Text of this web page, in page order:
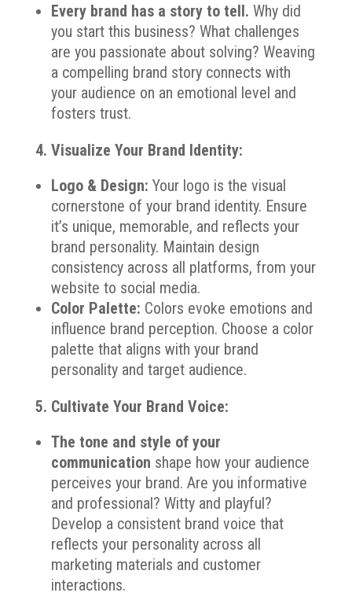
Every brand has a story to tell. Why did
you start this business? What challenges
are you passionate about solving? Weaving
a compelling brand story connects with
your audience on an emotional level and
fosters trust.
4. Visualize Your Brand Identity:
Logo & Design: Your logo is the visual
cornerstone of your brand identity. Ensure
it’s unique, memorable, and reflects your
brand personality. Maintain design
consistency across all platforms, from your
website to social media.
Color Palette: Colors evoke emotions and
influence brand perception. Choose a color
palette that aligns with your brand
personality and target audience.
5. Cultivate Your Brand Voice:
The tone and style of your
communication shape how your audience
perceives your brand. Are you informative
and professional? Witty and playful?
Develop a consistent brand voice that
reflects your personality across all
marketing materials and customer
interactions.